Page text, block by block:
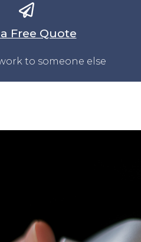
Free Quote
to someone else